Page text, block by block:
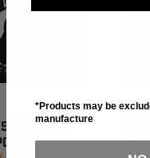
Pow-Mia
*Products may be
manufacture